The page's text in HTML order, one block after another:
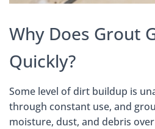
Why Does Grout
Quickly?
Some level of dirt buildup is
through constant use, and
moisture, dust, and debris